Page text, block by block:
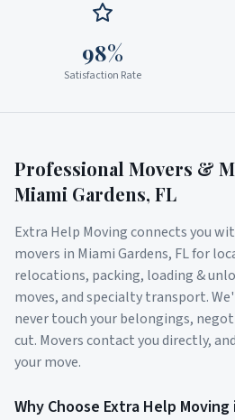
98%
Satisfaction Rate
Professional Movers &
Miami Gardens, FL
Extra Help Moving connects you
movers in Miami Gardens, FLfor
relocations, packing, loading &
moves, and specialty transport.
never touch your belongings,
cut. Movers contact you directly,
your move.
Why Choose Extra Help Moving